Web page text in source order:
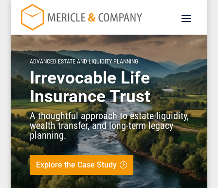
ADVANCED ESTATE AND LIQUIDITY PLANNING
Irrevocable Life
Insurance Trust
A thoughtful approach to estate liquidity,
wealth transfer, and long-term legacy
planning.
Explore the Case Study